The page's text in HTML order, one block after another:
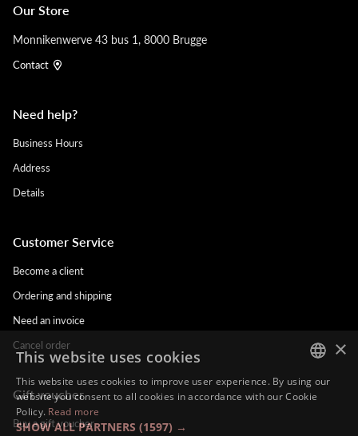
Our Store
Monnikenwerve 43 bus 1, 8000 Brugge
Contact
Need help?
Business Hours
Address
Details
Customer Service
Become a client
Ordering and shipping
Need an invoice
Cancel order
Gift voucher
Buy a gift voucher
DUTCH
×
This website uses cookies
This website uses cookies to improve user experience. By using our
website you consent to all cookies in accordance with our Cookie
Policy. Read more
SHOW ALL PARTNERS (1597) →